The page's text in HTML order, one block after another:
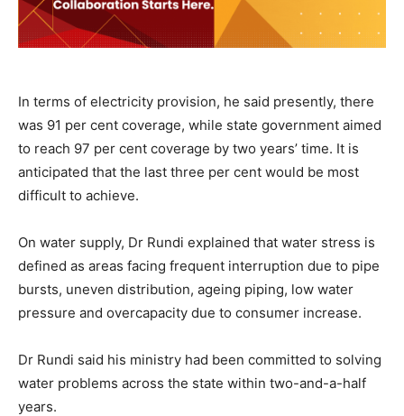
In terms of electricity provision, he said presently, there
was 91 per cent coverage, while state government aimed
to reach 97 per cent coverage by two years’ time. It is
anticipated that the last three per cent would be most
difficult to achieve.
On water supply, Dr Rundi explained that water stress is
defined as areas facing frequent interruption due to pipe
bursts, uneven distribution, ageing piping, low water
pressure and overcapacity due to consumer increase.
Dr Rundi said his ministry had been committed to solving
water problems across the state within two-and-a-half
years.